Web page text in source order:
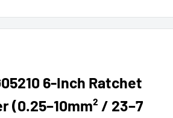
6-Inch Ratchet
(0.25–10mm² / 23–7